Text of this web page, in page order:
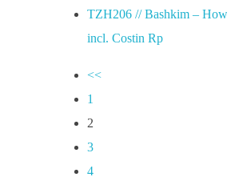
TZH206 // Bashkim –
incl. Costin Rp
<<
1
2
3
4